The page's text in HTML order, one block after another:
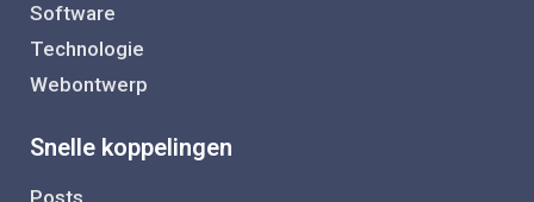
Software
Technologie
Webontwerp
Snelle koppelingen